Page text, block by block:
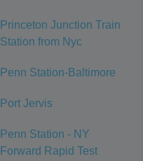
Princeton Junction Train
Station from Nyc
Penn Station-Baltimore
Port Jervis
Penn Station - NY
Forward Rapid Test